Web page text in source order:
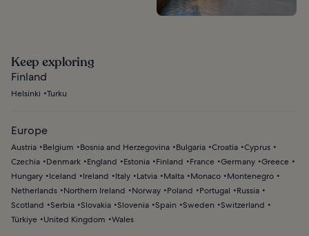
Keep exploring
Finland
Helsinki Turku
Europe
Austria Belgium Bosnia and Herzegovina Bulgaria Croatia Cyprus
Czechia
Denmark England Estonia Finland France Germany Greece
Hungary
Iceland Ireland Italy Latvia Malta Monaco
Montenegro
Netherlands
Northern Ireland Norway Poland Portugal
Russia
Scotland
Serbia Slovakia Slovenia Spain Sweden
Switzerland
Türkiye
United Kingdom Wales